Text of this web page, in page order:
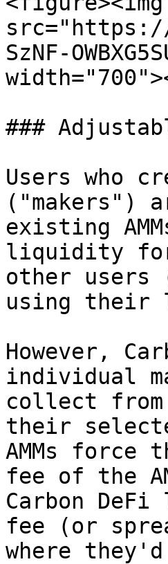
SzNF-
###
Users who
("makers")
existing
liquidity
other users
using their
However,
individual
collect
their
AMMs
fee of the
Carbon
fee (or
where